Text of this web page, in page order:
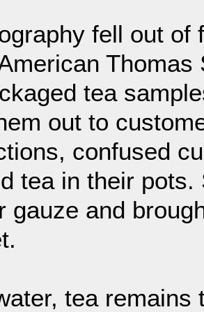
fell out of
tea
out to
confused
tea in their
gauze and
tea remains